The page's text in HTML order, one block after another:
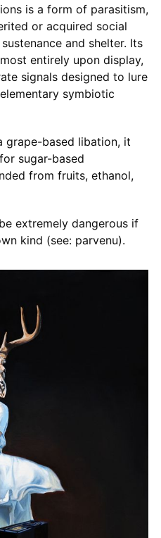
is a form of parasitism,
or acquired social
and shelter. Its
entirely upon display,
signals designed to lure
symbiotic
grape-based libation, it
sugar-based
from fruits, ethanol,
extremely dangerous if
kind (see: parvenu).